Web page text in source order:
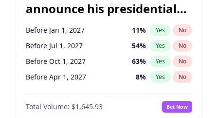
Ruben Gallego 1% Yes No
Jacky Rosen 3% Yes No
Chris Van Hollen 10% Yes No
announce his presidential
candidacy?
Before Jan 1, 2027 11% Yes No
Before Jul 1, 2027 54% Yes No
Before Oct 1, 2027 63% Yes No
Before Apr 1, 2027 8% Yes No
Total Volume: $1,645.93 Bet Now